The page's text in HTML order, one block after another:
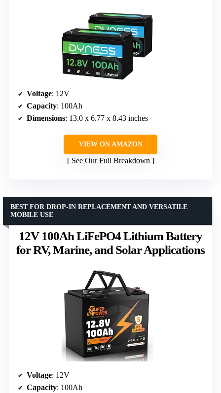
Voltage: 12V
Capacity: 100Ah
Dimensions: 13.0 x 6.77 x 8.43 inches
VIEW ON AMAZON
See Our Full Breakdown
12V 100Ah LiFePO4 Lithium Battery
for RV, Marine, and Solar Applications
BEST FOR DROP-IN REPLACEMENT AND VERSATILE
MOBILE USE
Voltage: 12V
Capacity: 100Ah